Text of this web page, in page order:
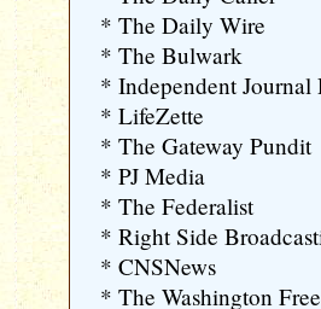
* The Daily Wire
* The Bulwark
* Independent Journal
* LifeZette
* The Gateway Pundit
* PJ Media
* The Federalist
* Right Side
* CNSNews
* The Washington